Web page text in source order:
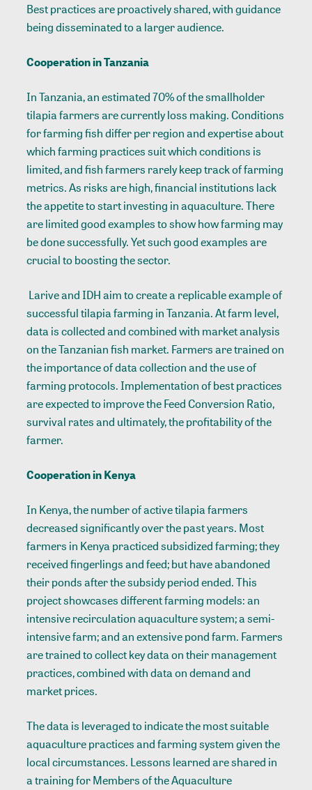
Best practices are proactively shared, with guidance
being disseminated to a larger audience.
Cooperation in Tanzania
In Tanzania, an estimated 70% of the smallholder
tilapia farmers are currently loss making. Conditions
for farming fish differ per region and expertise about
which farming practices suit which conditions is
limited, and fish farmers rarely keep track of farming
metrics. As risks are high, financial institutions lack
the appetite to start investing in aquaculture. There
are limited good examples to show how farming may
be done successfully. Yet such good examples are
crucial to boosting the sector.
Larive and IDH aim to create a replicable example of
successful tilapia farming in Tanzania. At farm level,
data is collected and combined with market analysis
on the Tanzanian fish market. Farmers are trained on
the importance of data collection and the use of
farming protocols. Implementation of best practices
are expected to improve the Feed Conversion Ratio,
survival rates and ultimately, the profitability of the
farmer.
Cooperation in Kenya
In Kenya, the number of active tilapia farmers
decreased significantly over the past years. Most
farmers in Kenya practiced subsidized farming; they
received fingerlings and feed; but have abandoned
their ponds after the subsidy period ended. This
project showcases different farming models: an
intensive recirculation aquaculture system; a semi-
intensive farm; and an extensive pond farm. Farmers
are trained to collect key data on their management
practices, combined with data on demand and
market prices.
The data is leveraged to indicate the most suitable
aquaculture practices and farming system given the
local circumstances. Lessons learned are shared in
a training for Members of the Aquaculture